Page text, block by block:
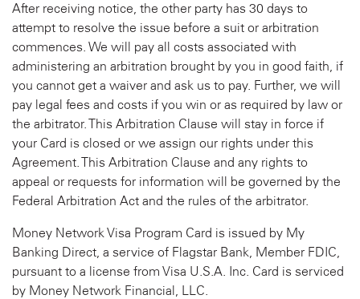
After receiving notice, the other party has 30 days to
attempt to resolve the issue before a suit or arbitration
commences. We will pay all costs associated with
administering an arbitration brought by you in good faith, if
you cannot get a waiver and ask us to pay. Further, we will
pay legal fees and costs if you win or as required by law or
the arbitrator. This Arbitration Clause will stay in force if
your Card is closed or we assign our rights under this
Agreement. This Arbitration Clause and any rights to
appeal or requests for information will be governed by the
Federal Arbitration Act and the rules of the arbitrator.
Money Network Visa Program Card is issued by My
Banking Direct, a service of Flagstar Bank, Member FDIC,
pursuant to a license from Visa U.S.A. Inc. Card is serviced
by Money Network Financial, LLC.